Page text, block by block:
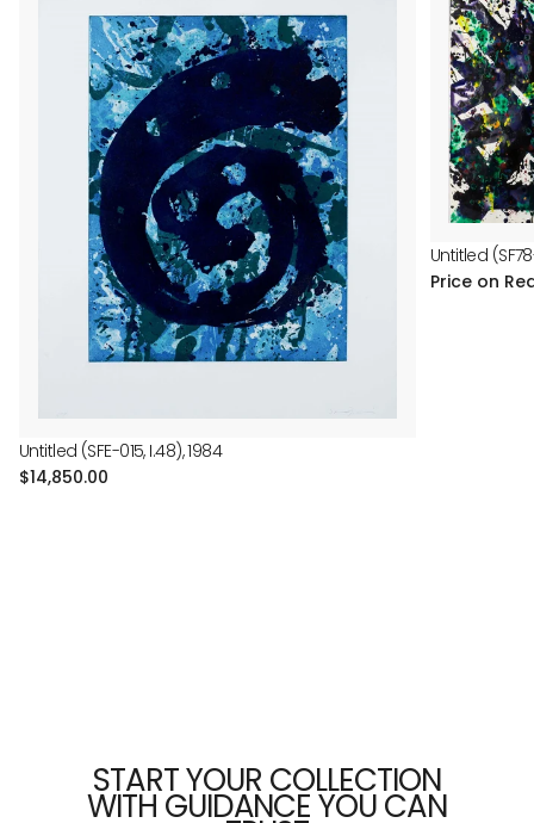
Untitled (SFE-015, I.48), 1984
Regular
$14,850.00
Untitled
Price on
START YOUR COLLECTION
WITH GUIDANCE YOU CAN